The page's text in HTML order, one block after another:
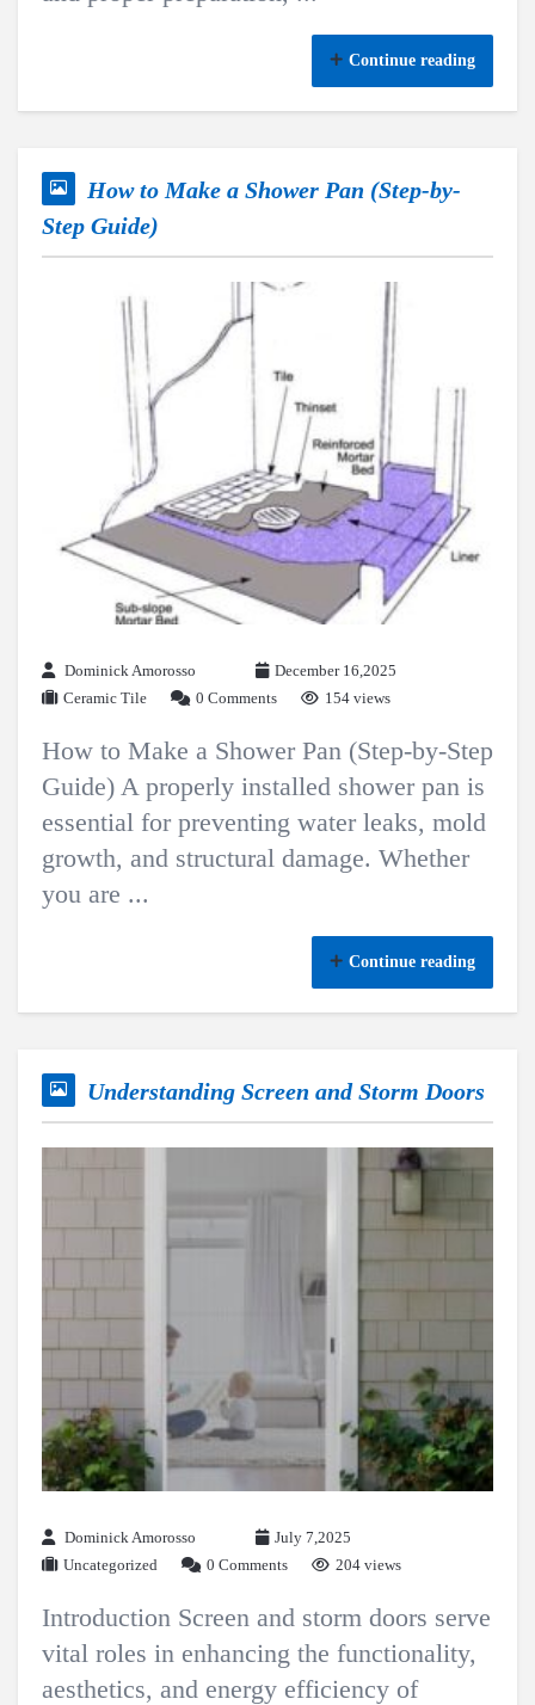
Continue reading
How to Make a Shower Pan (Step-by-
Step Guide)
Dominick Amorosso
December 16,2025
Ceramic Tile
0 Comments 154 views
How to Make a Shower Pan (Step-by-Step
Guide) A properly installed shower pan is
essential for preventing water leaks, mold
growth, and structural damage. Whether
you are ...
Continue reading
Understanding Screen and Storm Doors
Dominick Amorosso
July 7,2025
Uncategorized
0 Comments 204 views
Introduction Screen and storm doors serve
vital roles in enhancing the functionality,
aesthetics, and energy efficiency of